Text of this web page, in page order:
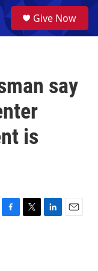
a
Give Now
say
is
F
T
L
E